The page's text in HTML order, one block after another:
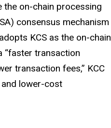
the on-chain processing
consensus mechanism
KCS as the on-chain
“faster transaction
transaction fees,” KCC
lower-cost